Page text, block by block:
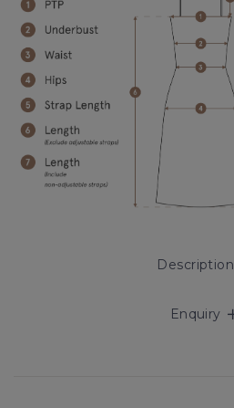
Description
Enquiry